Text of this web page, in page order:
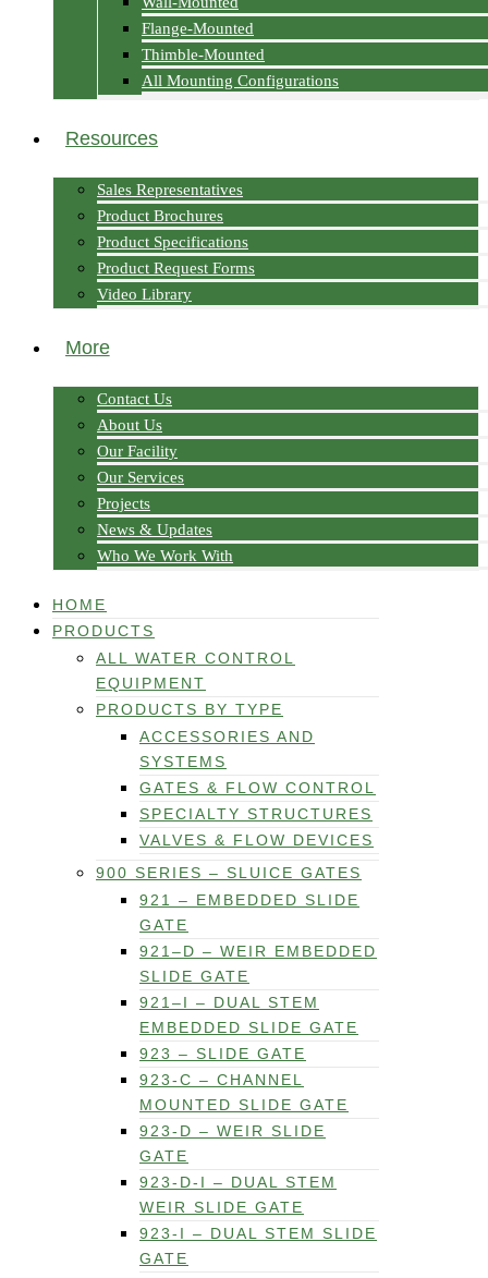
Flange-Mounted
Thimble-Mounted
All Mounting Configurations
Resources
Sales Representatives
Product Brochures
Product Specifications
Product Request Forms
Video Library
More
Contact Us
About Us
Our Facility
Our Services
Projects
News & Updates
Who We Work With
HOME
PRODUCTS
ALL WATER CONTROL
EQUIPMENT
PRODUCTS BY TYPE
ACCESSORIES AND
SYSTEMS
GATES & FLOW CONTROL
SPECIALTY STRUCTURES
VALVES & FLOW DEVICES
900 SERIES – SLUICE GATES
921 – EMBEDDED SLIDE
GATE
921–D – WEIR EMBEDDED
SLIDE GATE
921–I – DUAL STEM
EMBEDDED SLIDE GATE
923 – SLIDE GATE
923-C – CHANNEL
MOUNTED SLIDE GATE
923-D – WEIR SLIDE
GATE
923-D-I – DUAL STEM
WEIR SLIDE GATE
923-I – DUAL STEM SLIDE
GATE